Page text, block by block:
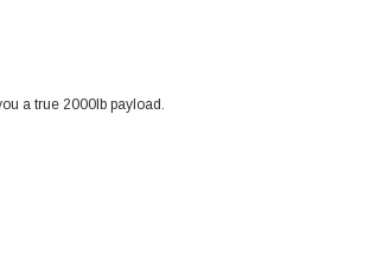
a true 2000lb payload.